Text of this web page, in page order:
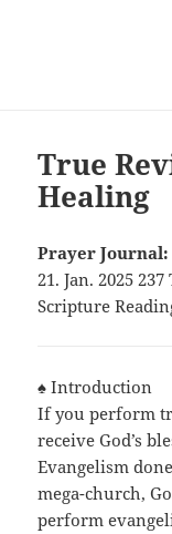
True
Healing
Prayer Journal:
21. Jan. 2025
Scripture
♠ Introduction
If you perform
receive God’s
Evangelism
mega-church,
perform